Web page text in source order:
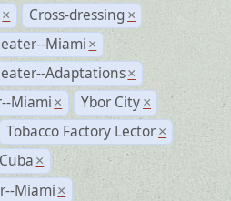
× Cross-dressing ×
Miami ×
Adaptations ×
Miami × Ybor City ×
Tobacco Factory Lector ×
×
Miami ×